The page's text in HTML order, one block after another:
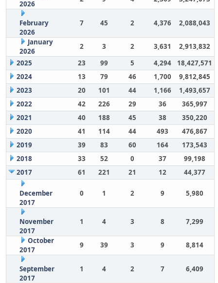
2026
February
2026
7 45 2 4,376 2,088,043
January
2026
2 3 2 3,631
2,913,832
2025
23 99 5 4,294
18,427,571
2024
13 79 46 1,700
9,812,845
2023
20 101 44 1,166
1,493,657
2022
42 226 29 36
365,997
2021
40 188 45 38
350,220
2020
41 114 44 493
476,867
2019
39 83 60 164
173,543
2018
33 52 0 37
99,198
2017
61 221 21 12 44,377
December
2017
0 1 2 9 5,980
November
2017
1 4 3 8 7,299
October
2017
9 39 3 9 8,814
September
2017
1 4 2 7 6,409